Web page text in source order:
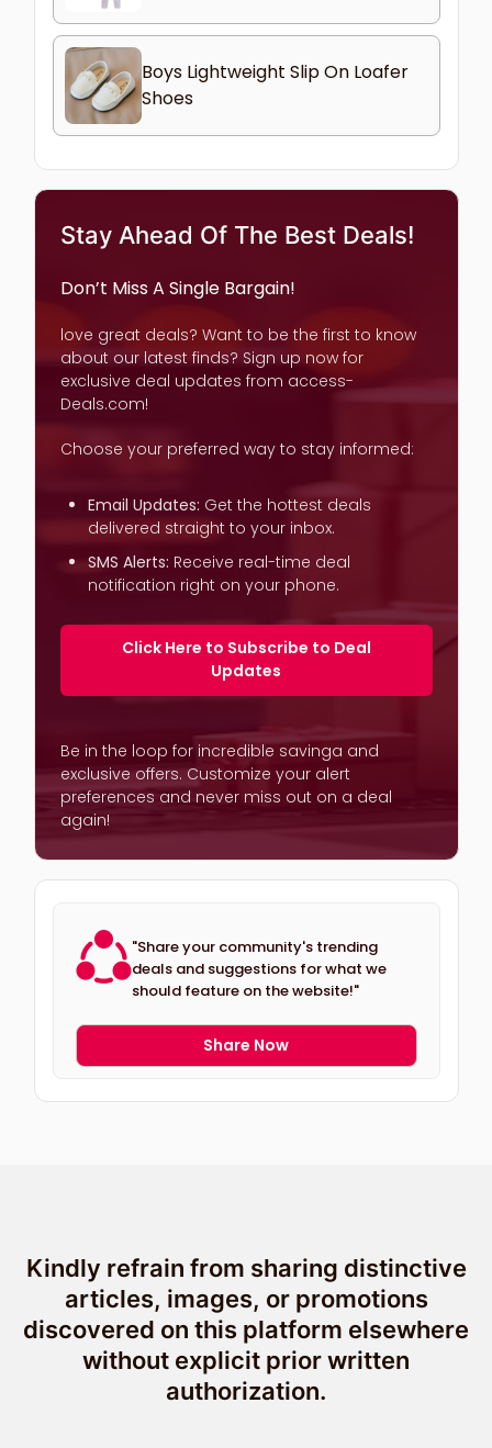
Boys Lightweight Slip On Loafer
Shoes
Stay Ahead Of The Best Deals!
Don’t Miss A Single Bargain!
love great deals? Want to be the first to know
about our latest finds? Sign up now for
exclusive deal updates from access-
Deals.com!
Choose your preferred way to stay informed:
Email Updates: Get the hottest deals
delivered straight to your inbox.
SMS Alerts: Receive real-time deal
notification right on your phone.
Click Here to Subscribe to Deal
Updates
Be in the loop for incredible savinga and
exclusive offers. Customize your alert
preferences and never miss out on a deal
again!
"Share your community's trending
deals and suggestions for what we
should feature on the website!"
Share Now
Kindly refrain from sharing distinctive
articles, images, or promotions
discovered on this platform elsewhere
without explicit prior written
authorization.